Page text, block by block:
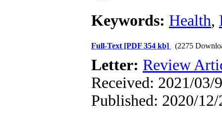
Keywords: Health,
Full-Text [PDF 354 kb] (2275
Letter: Review
Received: 2021/03/
Published: 2020/12/